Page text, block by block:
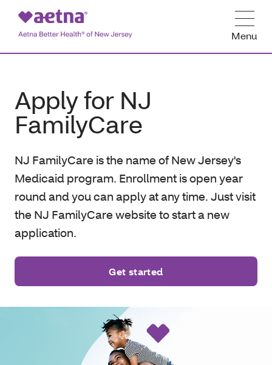
Menu
Apply for NJ
FamilyCare
NJ FamilyCare is the name of New Jersey's
Medicaid program. Enrollment is open year
round and you can apply at any time. Just visit
the NJ FamilyCare website to start a new
application.
Get started